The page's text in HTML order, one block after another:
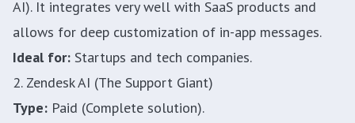
AI). It integrates very well with SaaS products and
allows for deep customization of in-app messages.
Ideal for: Startups and tech companies.
2. Zendesk AI (The Support Giant)
Type: Paid (Complete solution).